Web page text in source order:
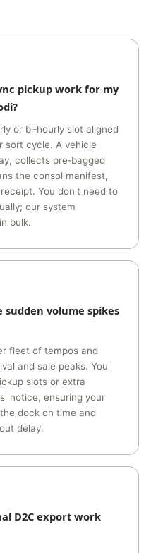
pickup work for my
or bi‑hourly slot aligned
sort cycle. A vehicle
collects pre‑bagged
the consol manifest,
You don't need to
our system
bulk.
sudden volume spikes
fleet of tempos and
and sale peaks. You
slots or extra
notice, ensuring your
dock on time and
delay.
D2C export work